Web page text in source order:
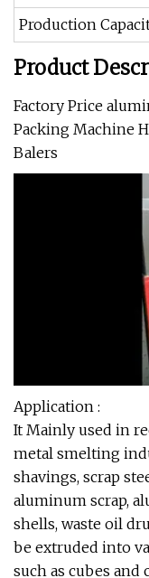
Production
Product
Factory Price
Packing Machine
Balers
Application :
It Mainly used in
metal smelting
shavings, scrap
aluminum scrap,
shells, waste oil
be extruded into
such as cubes and